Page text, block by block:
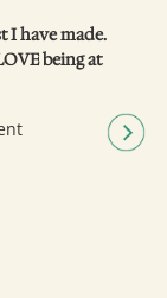
I have made.
being at